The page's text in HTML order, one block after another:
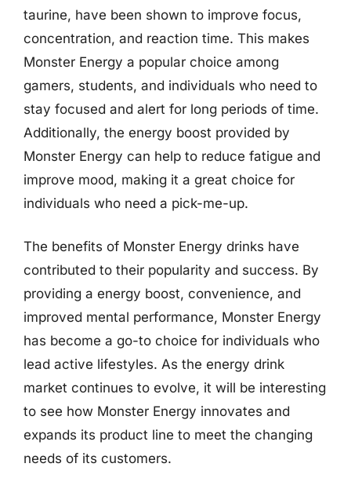
taurine, have been shown to improve focus,
concentration, and reaction time. This makes
Monster Energy a popular choice among
gamers, students, and individuals who need to
stay focused and alert for long periods of time.
Additionally, the energy boost provided by
Monster Energy can help to reduce fatigue and
improve mood, making it a great choice for
individuals who need a pick-me-up.
The benefits of Monster Energy drinks have
contributed to their popularity and success. By
providing a energy boost, convenience, and
improved mental performance, Monster Energy
has become a go-to choice for individuals who
lead active lifestyles. As the energy drink
market continues to evolve, it will be interesting
to see how Monster Energy innovates and
expands its product line to meet the changing
needs of its customers.